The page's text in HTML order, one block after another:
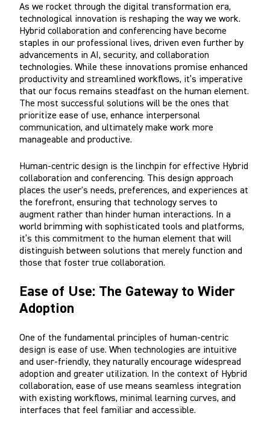
As we rocket through the digital transformation era,
technological innovation is reshaping the way we work.
Hybrid collaboration and conferencing have become
staples in our professional lives, driven even further by
advancements in AI, security, and collaboration
technologies. While these innovations promise enhanced
productivity and streamlined workflows, it’s imperative
that our focus remains steadfast on the human element.
The most successful solutions will be the ones that
prioritize ease of use, enhance interpersonal
communication, and ultimately make work more
manageable and productive.
Human-centric design is the linchpin for effective Hybrid
collaboration and conferencing. This design approach
places the user's needs, preferences, and experiences at
the forefront, ensuring that technology serves to
augment rather than hinder human interactions. In a
world brimming with sophisticated tools and platforms,
it’s this commitment to the human element that will
distinguish between solutions that merely function and
those that foster true collaboration.
Ease of Use: The Gateway to Wider
Adoption
One of the fundamental principles of human-centric
design is ease of use. When technologies are intuitive
and user-friendly, they naturally encourage widespread
adoption and greater utilization. In the context of Hybrid
collaboration, ease of use means seamless integration
with existing workflows, minimal learning curves, and
interfaces that feel familiar and accessible.